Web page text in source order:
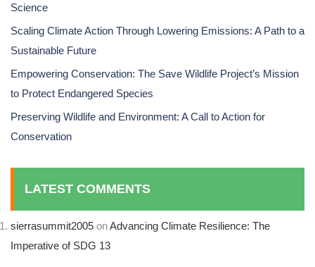
Science
Scaling Climate Action Through Lowering Emissions: A Path to a
Sustainable Future
Empowering Conservation: The Save Wildlife Project’s Mission
to Protect Endangered Species
Preserving Wildlife and Environment: A Call to Action for
Conservation
LATEST COMMENTS
sierrasummit2005 onAdvancing Climate Resilience: The
Imperative of SDG 13